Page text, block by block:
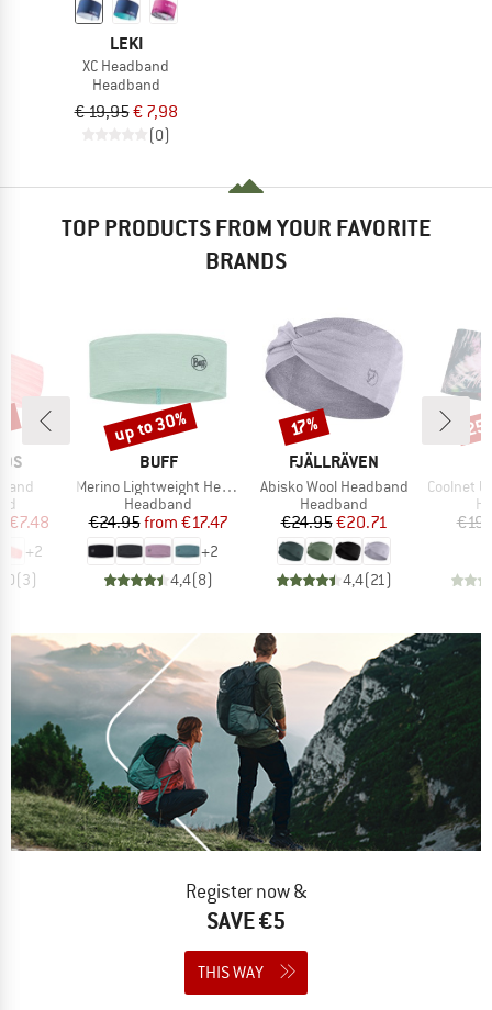
LEKI
XC Headband
Headband
€ 19,95€ 7,98
(0)
TOP PRODUCTS FROM YOUR FAVORITE
BRANDS
Price
€7.48
+2
(3)
BRAND
BUFF
Item(s)
Merino Lightweight Headband
Product group
Headband
Price
€24.95 Reduced Price
from €17.47
+2
4,4(8)
Discount
up to 30%
BRAND
FJÄLLRÄVEN
Item(s)
Abisko Wool Headband
Product group
Headband
Price
€24.95Reduced Price
€20.71
4,4(21)
Discount
17%
Item(s)
Coolnet UV+
Register now &
SAVE €5
THIS WAY